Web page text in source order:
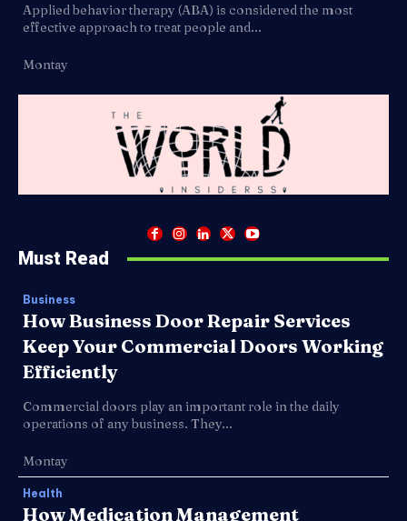
Applied behavior therapy (ABA) is considered the most
effective approach to treat people and...
Montay
Must Read
Business
How Business Door Repair Services
Keep Your Commercial Doors Working
Efficiently
Commercial doors play an important role in the daily
operations of any business. They...
Montay
Health
How Medication Management